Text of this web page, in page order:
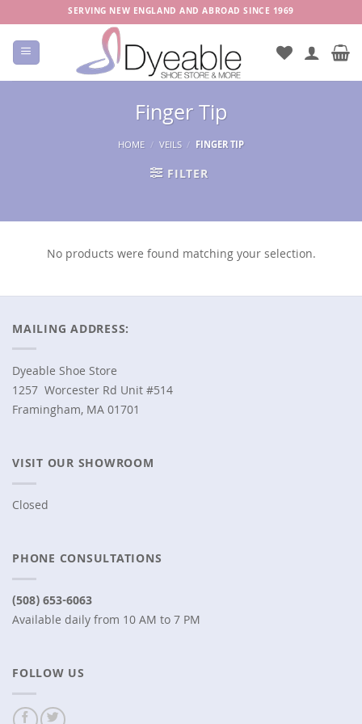
to
content
SERVING NEW ENGLAND AND ABROAD SINCE 1969
Finger Tip
HOME / VEILS / FINGER TIP
FILTER
No products were found matching your selection.
MAILING ADDRESS:
Dyeable Shoe Store
1257 Worcester Rd Unit #514
Framingham, MA 01701
VISIT OUR SHOWROOM
Closed
PHONE CONSULTATIONS
(508) 653-6063
Available daily from 10 AM to 7 PM
FOLLOW US